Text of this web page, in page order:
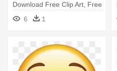
Download Free Clip Art, Free
Clip - Tiger The Lion King
6 1